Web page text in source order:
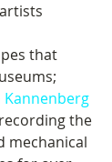
that
Kannenberg
the
mechanical